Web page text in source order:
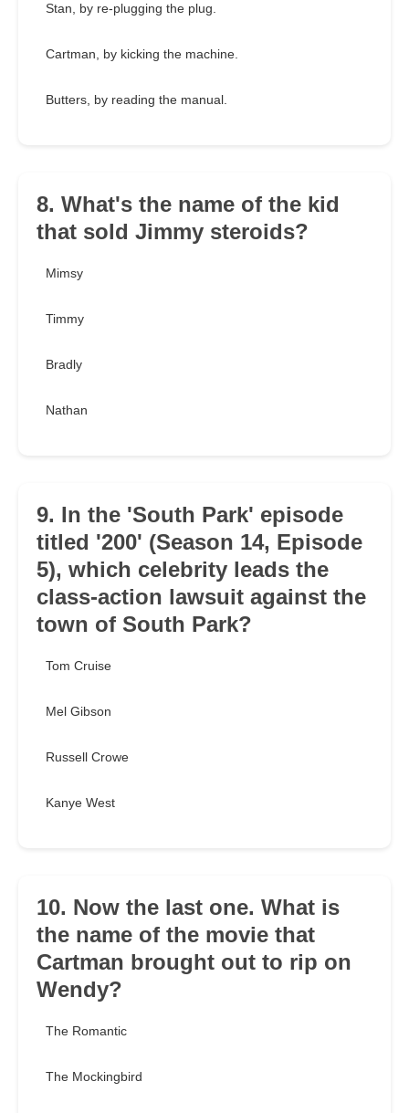
Stan, by re-plugging the plug.
Cartman, by kicking the machine.
Butters, by reading the manual.
8. What's the name of the kid
that sold Jimmy steroids?
Mimsy
Timmy
Bradly
Nathan
9. In the 'South Park' episode
titled '200' (Season 14, Episode
5), which celebrity leads the
class-action lawsuit against the
town of South Park?
Tom Cruise
Mel Gibson
Russell Crowe
Kanye West
10. Now the last one. What is
the name of the movie that
Cartman brought out to rip on
Wendy?
The Romantic
The Mockingbird